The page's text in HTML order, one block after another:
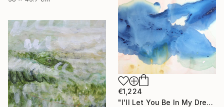
€1,224
"I'll Let You Be In My Dreams" Painting